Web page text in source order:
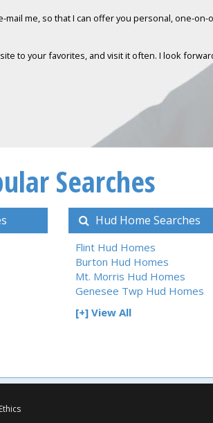
mail me, so that I can offer you personal, one-
to your favorites, and visit it often. I look
Searches
Hud Home Searches
Flint Hud Homes
Burton Hud Homes
Mt. Morris Hud Homes
Genesee Twp Hud Homes
[+] View All